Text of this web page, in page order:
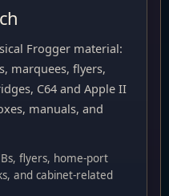
Frogger material:
marquees, flyers,
C64 and Apple II
manuals, and
flyers, home-port
and cabinet-related